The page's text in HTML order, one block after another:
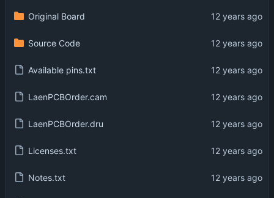
Original Board
Source Code
Available pins.txt
LaenPCBOrder.cam
LaenPCBOrder.dru
Licenses.txt
Notes.txt